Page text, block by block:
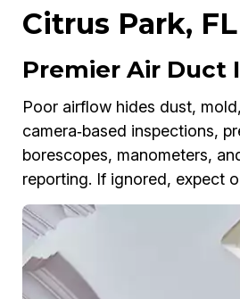
Citrus Park, FL
Premier Air Duct
Poor airflow hides dust,
camera‑based inspections,
borescopes, manometers,
reporting. If ignored, expect